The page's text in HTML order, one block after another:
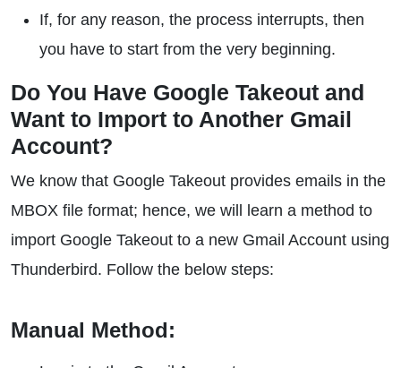
If, for any reason, the process interrupts, then
you have to start from the very beginning.
Do You Have Google Takeout and
Want to Import to Another Gmail
Account?
We know that Google Takeout provides emails in the
MBOX file format; hence, we will learn a method to
import Google Takeout to a new Gmail Account using
Thunderbird. Follow the below steps:
Manual Method: